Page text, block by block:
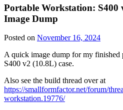
Portable Workstation: S400
Image Dump
Posted on November 16, 2024
A quick image dump for my finished
S400 v2 (10.8L) case.
Also see the build thread over at
https://smallformfactor.net/forum/
workstation.19776/